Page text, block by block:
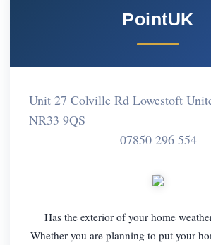
PointUK
Unit 27 Colville Rd Lowestoft
NR33 9QS
07850 296 554
Has the exterior of your home
Whether you are planning to put your